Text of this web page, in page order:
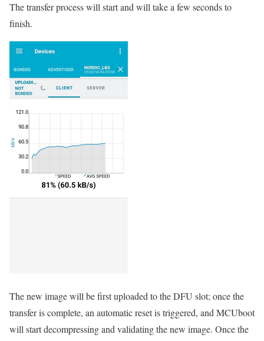
The transfer process will start and will take a few seconds to
finish.
The new image will be first uploaded to the DFU slot; once the
transfer is complete, an automatic reset is triggered, and MCUboot
will start decompressing and validating the new image. Once the